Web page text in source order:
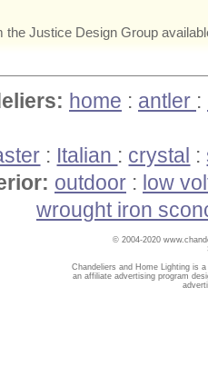
the Justice Design Group
home : antler :
: Italian : crystal :
outdoor : low
wrought iron
© 2004-2020
Chandeliers and Home Lighting is
an affiliate advertising program